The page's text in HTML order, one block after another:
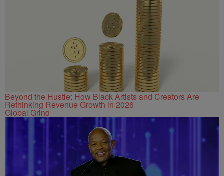
Beyond the Hustle: How Black Artists and Creators Are
Rethinking Revenue Growth in 2026
Global Grind